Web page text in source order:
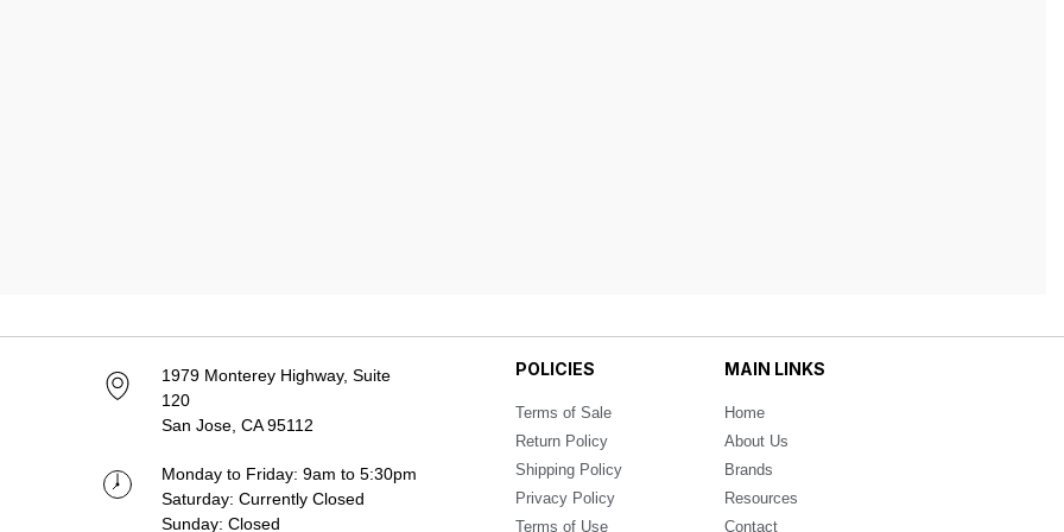
1979 Monterey Highway, Suite
120
San Jose, CA 95112
Monday to Friday: 9am to 5:30pm
Saturday: Currently Closed
Sunday: Closed
POLICIES
Terms of Sale
Return Policy
Shipping Policy
Privacy Policy
Terms of Use
MAIN LINKS
Home
About Us
Brands
Resources
Contact